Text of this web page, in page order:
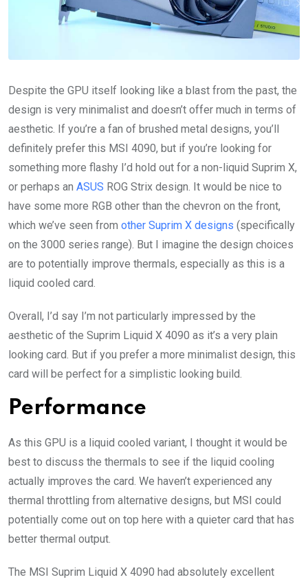
Despite the GPU itself looking like a blast from the past, the
design is very minimalist and doesn’t offer much in terms of
aesthetic. If you’re a fan of brushed metal designs, you’ll
definitely prefer this MSI 4090, but if you’re looking for
something more flashy I’d hold out for a non-liquid Suprim X,
or perhaps an ASUS ROG Strix design. It would be nice to
have some more RGB other than the chevron on the front,
which we’ve seen from other Suprim X designs (specifically
on the 3000 series range). But I imagine the design choices
are to potentially improve thermals, especially as this is a
liquid cooled card.
Overall, I’d say I’m not particularly impressed by the
aesthetic of the Suprim Liquid X 4090 as it’s a very plain
looking card. But if you prefer a more minimalist design, this
card will be perfect for a simplistic looking build.
Performance
As this GPU is a liquid cooled variant, I thought it would be
best to discuss the thermals to see if the liquid cooling
actually improves the card. We haven’t experienced any
thermal throttling from alternative designs, but MSI could
potentially come out on top here with a quieter card that has
better thermal output.
The MSI Suprim Liquid X 4090 had absolutely excellent